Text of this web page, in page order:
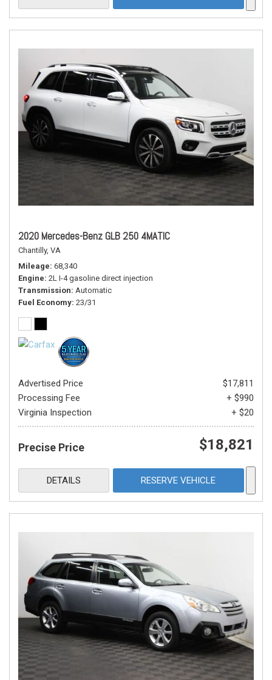
2020 Mercedes-Benz GLB 250 4MATIC
Chantilly, VA
Mileage 68,340
Engine 2L I-4 gasoline direct injection
Transmission Automatic
Fuel Economy 23/31
Advertised Price
$17,811
Processing Fee
+ $990
Virginia Inspection
+ $20
Precise Price $18,821
DETAILS RESERVE VEHICLE